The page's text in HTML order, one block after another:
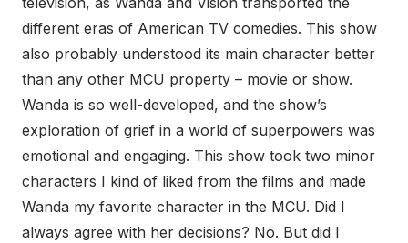
different eras of American TV comedies. This show
also probably understood its main character better
than any other MCU property – movie or show.
Wanda is so well-developed, and the show’s
exploration of grief in a world of superpowers was
emotional and engaging. This show took two minor
characters I kind of liked from the films and made
Wanda my favorite character in the MCU. Did I
always agree with her decisions? No. But did I